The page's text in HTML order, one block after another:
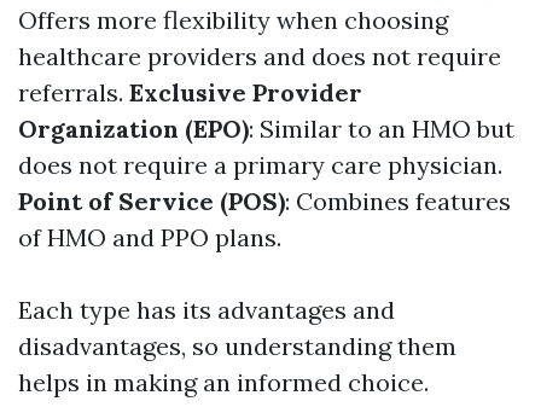
Offers more flexibility when choosing
healthcare providers and does not require
referrals. Exclusive Provider
Organization (EPO): Similar to an HMO but
does not require a primary care physician.
Point of Service (POS): Combines features
of HMO and PPO plans.
Each type has its advantages and
disadvantages, so understanding them
helps in making an informed choice.